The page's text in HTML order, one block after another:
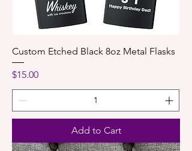
Custom Etched Black 8oz Metal Flasks
Price
$15.00
Add to Cart